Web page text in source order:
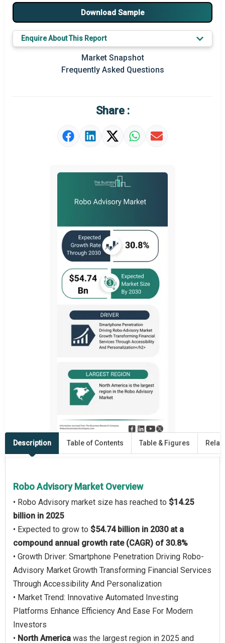
Major Players
Prominent M&A
Regional Outlook
Market Value Definition
Strategic Outlook
Download Sample
Enquire About This Report
Market Snapshot
Frequently Asked Questions
Share :
Description Table of Contents Table & Figures
Robo Advisory Market Overview
• Robo Advisory market size has reached to $14.25
billion in 2025
• Expected to grow to $54.74 billion in 2030 at a
compound annual growth rate (CAGR) of 30.8%
• Growth Driver: Smartphone Penetration Driving Robo-
Advisory Market Growth Transforming Financial Services
Through Accessibility And Personalization
• Market Trend: Innovative Automated Investing
Platforms Enhance Efficiency And Ease For Modern
Investors
• North America was the largest region in 2025 and